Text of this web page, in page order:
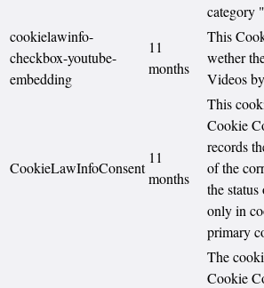
category
cookielawinfo-
checkbox-youtube-
embedding
11
months
This
wether
Videos
CookieLawInfoConsent
11
months
This
Cookie
records
of the
the
only in
primary
The
Cookie